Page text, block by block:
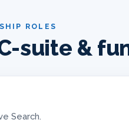
ROLES
suite &
Search.